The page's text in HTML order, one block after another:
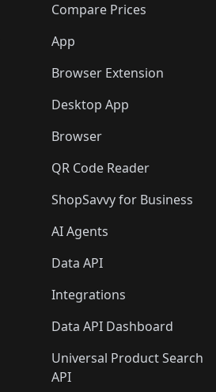
Compare Prices
App
Browser Extension
Desktop App
Browser
QR Code Reader
ShopSavvy for Business
AI Agents
Data API
Integrations
Data API Dashboard
Universal Product Search
API